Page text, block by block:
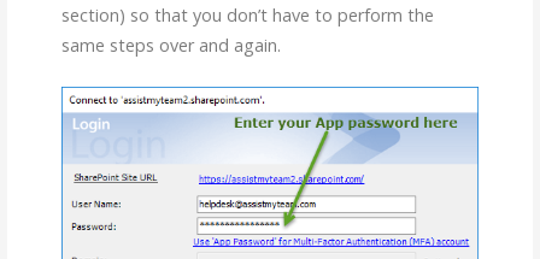
section) so that you don’t have to perform the
same steps over and again.